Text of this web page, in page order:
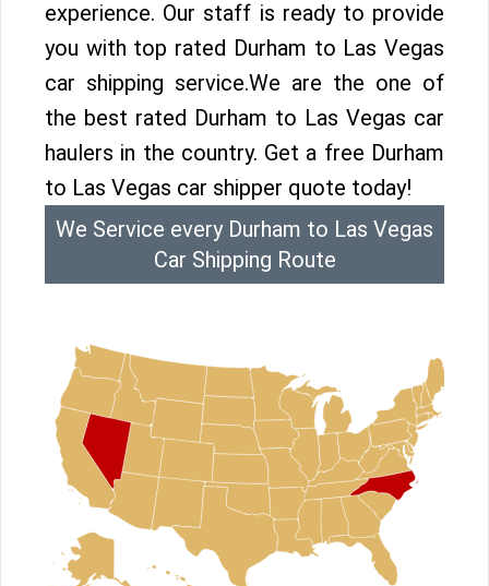
experience. Our staff is ready to provide
you with top rated Durham to Las Vegas
car shipping service.We are the one of
the best rated Durham to Las Vegas car
haulers in the country. Get a free Durham
to Las Vegas car shipper quote today!
We Service every Durham to Las Vegas
Car Shipping Route